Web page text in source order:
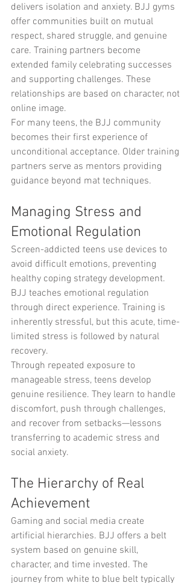
delivers isolation and anxiety. BJJ gyms
offer communities built on mutual
respect, shared struggle, and genuine
care. Training partners become
extended family celebrating successes
and supporting challenges. These
relationships are based on character, not
online image.
For many teens, the BJJ community
becomes their first experience of
unconditional acceptance. Older training
partners serve as mentors providing
guidance beyond mat techniques.
Managing Stress and
Emotional Regulation
Screen-addicted teens use devices to
avoid difficult emotions, preventing
healthy coping strategy development.
BJJ teaches emotional regulation
through direct experience. Training is
inherently stressful, but this acute, time-
limited stress is followed by natural
recovery.
Through repeated exposure to
manageable stress, teens develop
genuine resilience. They learn to handle
discomfort, push through challenges,
and recover from setbacks—lessons
transferring to academic stress and
social anxiety.
The Hierarchy of Real
Achievement
Gaming and social media create
artificial hierarchies. BJJ offers a belt
system based on genuine skill,
character, and time invested. The
journey from white to blue belt typically